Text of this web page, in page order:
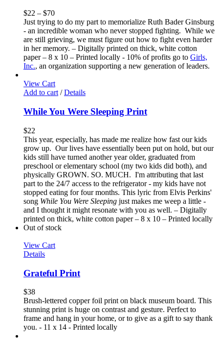
$22 – $70
Just trying to do my part to memorialize Ruth Bader Ginsburg
- an incredible woman who never stopped fighting. While we
are still grieving, we must figure out how to fight even harder
in her memory. – Digitally printed on thick, white cotton
paper – 8 x 10 – Printed locally - 10% of profits go to Girls,
Inc., an organization supporting a new generation of leaders.
View Cart
Add to cart / Details
While You Were Sleeping Print
$22
This year, especially, has made me realize how fast our kids
grow up. Our lives have essentially been put on hold, but our
kids still have turned another year older, graduated from
preschool or elementary school (my two kids did both), and
physically GROWN. SO. MUCH. I'm attributing that last
part to the 24/7 access to the refrigerator - my kids have not
stopped eating for four months. This lyric from Elvis Perkins'
song While You Were Sleeping just makes me weep a little -
and I thought it might resonate with you as well. – Digitally
printed on thick, white cotton paper – 8 x 10 – Printed locally
Out of stock
View Cart
Details
Grateful Print
$38
Brush-lettered copper foil print on black museum board. This
stunning print is huge on contrast and gesture. Perfect to
frame and hang in your home, or to give as a gift to say thank
you. - 11 x 14 - Printed locally